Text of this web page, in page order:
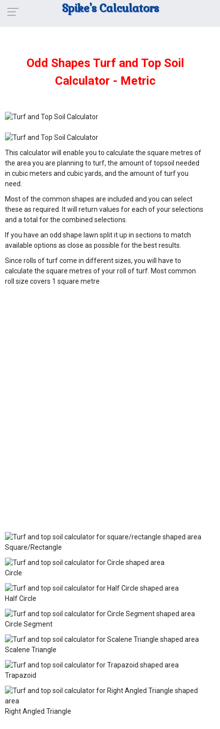
Spike's Calculators
Odd Shapes Turf and Top Soil
Calculator - Metric
This calculator will enable you to calculate the square metres of
the area you are planning to turf, the amount of topsoil needed
in cubic meters and cubic yards, and the amount of turf you
need.
Most of the common shapes are included and you can select
these as required. It will return values for each of your selections
and a total for the combined selections.
If you have an odd shape lawn split it up in sections to match
available options as close as possible for the best results.
Since rolls of turf come in different sizes, you will have to
calculate the square metres of your roll of turf. Most common
roll size covers 1 square metre
Square/Rectangle
Circle
Half Circle
Circle Segment
Scalene Triangle
Trapazoid
Right Angled Triangle